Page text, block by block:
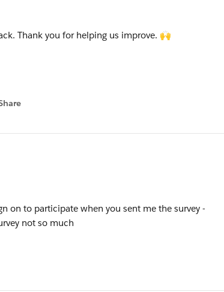
Thank you for helping us improve. 🙌
on to participate when you sent me the survey -
not so much